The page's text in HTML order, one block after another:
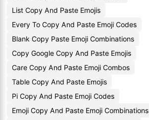
List Copy And Paste Emojis
Every To Copy And Paste Emoji Codes
Blank Copy Paste Emoji Combinations
Copy Google Copy And Paste Emojis
Care Copy And Paste Emoji Combos
Table Copy And Paste Emojis
Pi Copy And Paste Emoji Codes
Emoji Copy And Paste Emoji Combinations